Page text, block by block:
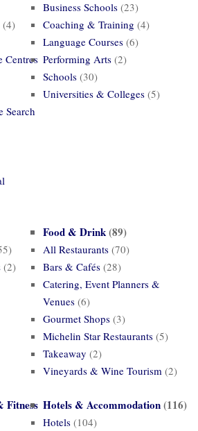
(4)
Centres
Search
Business Schools (23)
Coaching & Training (4)
Language Courses (6)
Performing Arts (2)
Schools (30)
Universities & Colleges (5)
(2)
Food & Drink(89)
All Restaurants (70)
Bars & Cafés (28)
Catering, Event Planners &
Venues (6)
Gourmet Shops (3)
Michelin Star Restaurants (5)
Takeaway (2)
Vineyards & Wine Tourism (2)
Fitness Hotels & Accommodation(116)
Hotels (104)